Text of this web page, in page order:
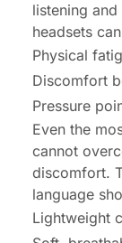
listening
headsets
Physical
Discomfort
Pressure
Even the
cannot
discomfort.
language
Lightweight